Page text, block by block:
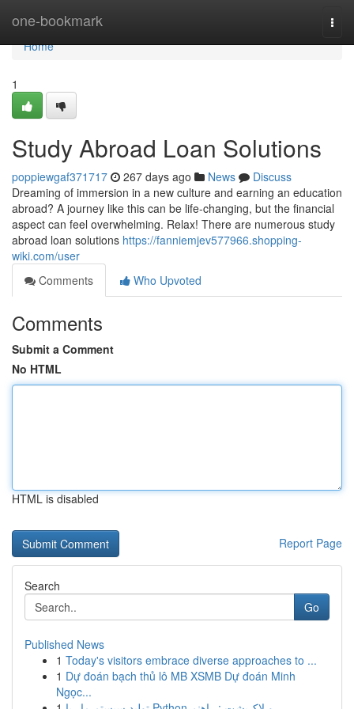
one-bookmark
Home
Home
1
Study Abroad Loan Solutions
poppiewgaf371717 267 days ago News
Discuss
Dreaming of immersion in a new culture and earning an education
abroad? A journey like this can be life-changing, but the financial
aspect can feel overwhelming. Relax! There are numerous study
abroad loan solutions https://fanniemjev577966.shopping-
wiki.com/user
Comments
Who Upvoted
Comments
Submit a Comment
No HTML
HTML is disabled
Report Page
Search
Go
Published News
1 Today's visitors embrace diverse approaches to ...
1 Dự đoán bạch thủ lô MB XSMB Dự đoán Minh
Ngọc...